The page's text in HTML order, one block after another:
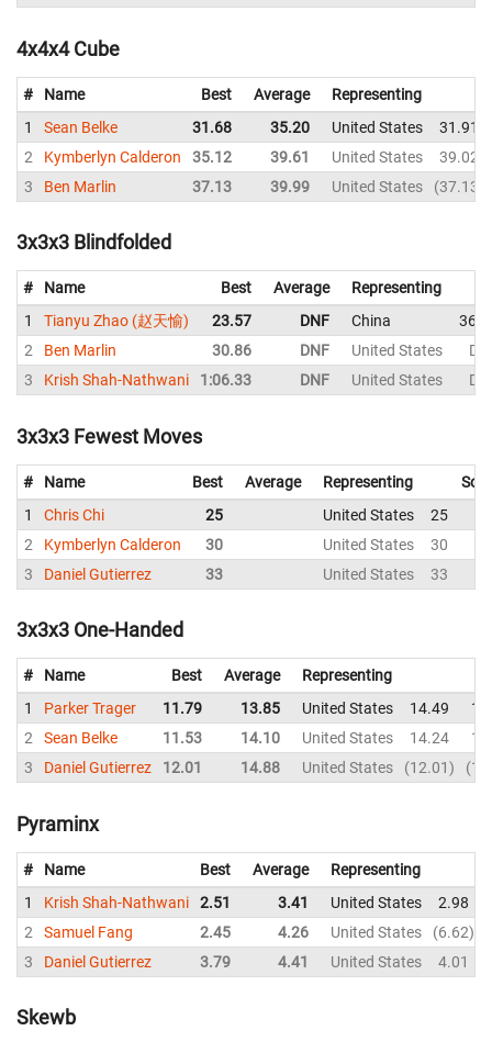
4x4x4 Cube
# Name Best Average
Representing
1
Sean Belke 31.68 35.20 United States
31.91
2
Kymberlyn Calderon 35.12 39.61 United States
39.02
3
Ben Marlin 37.13 39.99 United States 37.13
3x3x3 Blindfolded
# Name Best Average
Representing
1
Tianyu Zhao (赵天愉) 23.57 DNF China
2
Ben Marlin 30.86 DNF United States
3
Krish Shah-Nathwani 1:06.33 DNF United States
3x3x3 Fewest Moves
# Name Best Average Representing
1
Chris Chi 25 United States
25
2
Kymberlyn Calderon 30 United States
30
3
Daniel Gutierrez 33 United States 33
3x3x3 One-Handed
# Name Best Average
Representing
1
Parker Trager 11.79 13.85 United States 14.49
2
Sean Belke 11.53 14.10 United States 14.24
3
Daniel Gutierrez 12.01 14.88 United States 12.01
Pyraminx
# Name Best Average
Representing
1
Krish Shah-Nathwani 2.51 3.41 United States 2.98
2
Samuel Fang 2.45 4.26 United States 6.62
3
Daniel Gutierrez 3.79 4.41 United States 4.01
Skewb